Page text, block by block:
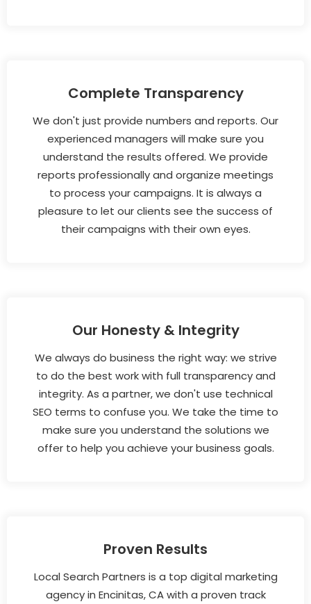
Complete Transparency
We don't just provide numbers and reports. Our
experienced managers will make sure you
understand the results offered. We provide
reports professionally and organize meetings
to process your campaigns. It is always a
pleasure to let our clients see the success of
their campaigns with their own eyes.
Our Honesty & Integrity
We always do business the right way: we strive
to do the best work with full transparency and
integrity. As a partner, we don't use technical
SEO terms to confuse you. We take the time to
make sure you understand the solutions we
offer to help you achieve your business goals.
Proven Results
Local Search Partners is a top digital marketing
agency in Encinitas, CA with a proven track